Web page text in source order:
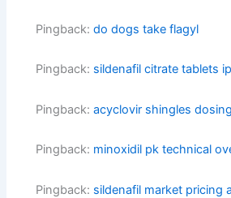
Pingback:do dogs take flagyl
Pingback: sildenafil citrate tablets
Pingback:acyclovir shingles dosing
Pingback: minoxidil pk technical
Pingback: sildenafil market pricing